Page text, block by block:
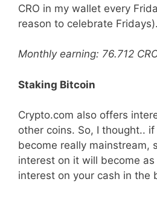
CRO in my wallet every
reason to celebrate Fridays).
Monthly earning: 76.712
Staking Bitcoin
Crypto.com also offers
other coins. So, I thought..
become really mainstream,
interest on it will become
interest on your cash in the